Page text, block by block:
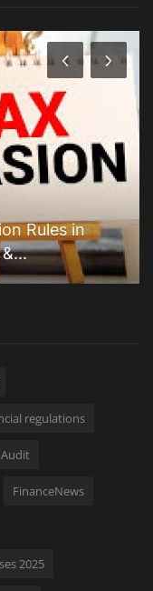
Rules in
regulations
FinanceNews
2025